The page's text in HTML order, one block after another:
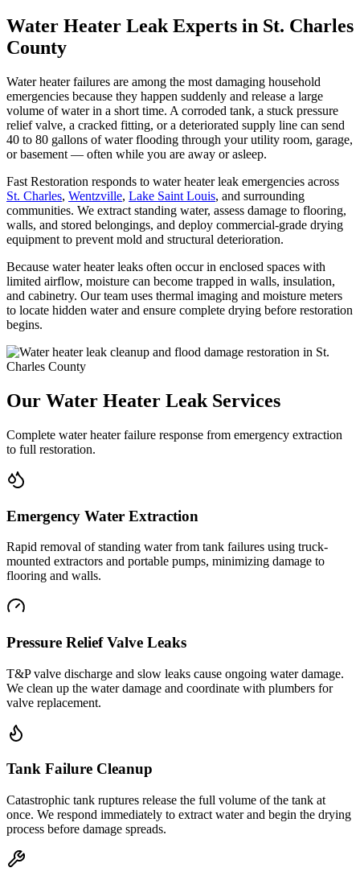
Water Heater Leak Experts in St. Charles
County
Water heater failures are among the most damaging household
emergencies because they happen suddenly and release a large
volume of water in a short time. A corroded tank, a stuck pressure
relief valve, a cracked fitting, or a deteriorated supply line can send
40 to 80 gallons of water flooding through your utility room, garage,
or basement — often while you are away or asleep.
Fast Restoration responds to water heater leak emergencies across
St. Charles, Wentzville, Lake Saint Louis, and surrounding
communities. We extract standing water, assess damage to flooring,
walls, and stored belongings, and deploy commercial-grade drying
equipment to prevent mold and structural deterioration.
Because water heater leaks often occur in enclosed spaces with
limited airflow, moisture can become trapped in walls, insulation,
and cabinetry. Our team uses thermal imaging and moisture meters
to locate hidden water and ensure complete drying before restoration
begins.
Our Water Heater Leak Services
Complete water heater failure response from emergency extraction
to full restoration.
Emergency Water Extraction
Rapid removal of standing water from tank failures using truck-
mounted extractors and portable pumps, minimizing damage to
flooring and walls.
Pressure Relief Valve Leaks
T&P valve discharge and slow leaks cause ongoing water damage.
We clean up the water damage and coordinate with plumbers for
valve replacement.
Tank Failure Cleanup
Catastrophic tank ruptures release the full volume of the tank at
once. We respond immediately to extract water and begin the drying
process before damage spreads.